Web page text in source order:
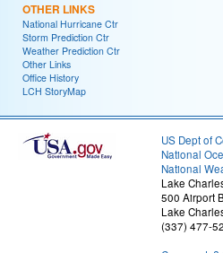
OTHER LINKS
National Hurricane Ctr
Storm Prediction Ctr
Weather Prediction Ctr
Other Links
Office History
LCH StoryMap
US Dept of
National
National
Lake
500 Airport
Lake
(337) 477-